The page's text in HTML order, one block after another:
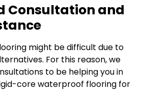
Consultation and
might be difficult due to
For this reason, we
to be helping you in
core waterproof flooring for